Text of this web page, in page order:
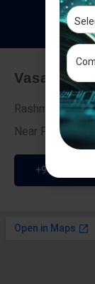
Vasai -
Rashmi Villa 7,
Near Fire
+91